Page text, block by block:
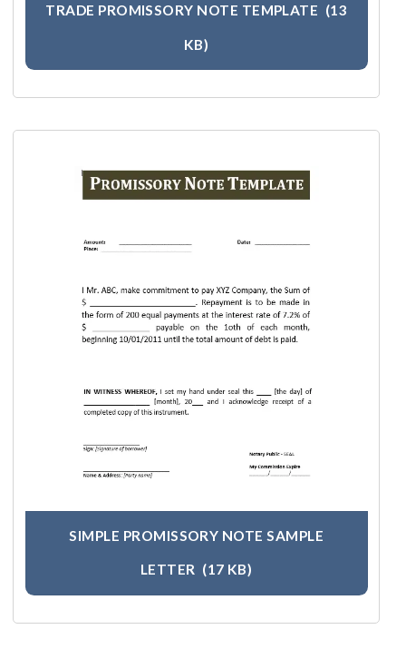
TRADE PROMISSORY NOTE TEMPLATE (13
KB)
SIMPLE PROMISSORY NOTE SAMPLE
LETTER (17 KB)